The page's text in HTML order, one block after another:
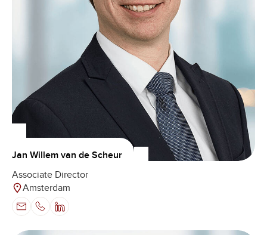
Jan Willem van de Scheur
Associate Director
Amsterdam